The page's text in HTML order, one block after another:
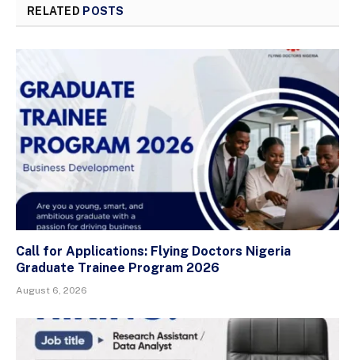
RELATED POSTS
Call for Applications: Flying Doctors Nigeria
Graduate Trainee Program 2026
August 6, 2026